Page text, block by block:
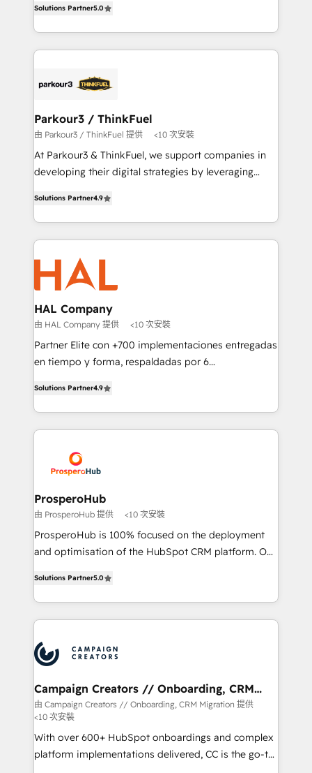
Website design Let’s turn your CRM into your growth
engine!
BOOMS and BOOST. Together, they form a powerful
combination that has driven success for over 800
businesses worldwide. As Elite HubSpot Partners, we
strategies that integrate data-driven marketing,
companies scale faster and smarter. 🔹 BOOMS:
Demand generation for all your buyers With BOOMS,
you invest in 100% of your buyers, accelerating your
growth and positioning yourself as an undisputed
transformation process A methodology designed to
implement HubSpot effectively and optimize your
record of business transformation, our growth-first
approach has helped brands dominate their
Solutions Partner5.0
Parkour3 / ThinkFuel
由 Parkour3 / ThinkFuel 提供 <10 次安裝
At Parkour3 & ThinkFuel, we support companies in
developing their digital strategies by leveraging
sales processes to generate growth. Our offer spans
from Strategy to Operations. We specialize in CRM
onboarding and implementation, web design, sales
& marketing automation, and digital marketing. With
extensive experience working with tech companies
and manufacturers since 2002, we are committed to
empowering our clients and developing their
autonomy. Get to grips with HubSpot through
guided implementation and seamless integration of
the CRM platform into your digital ecosystem. Would
marketing strategy? We'll provide support tailored
to your needs and sales objectives. With 125+
Accreditations. Based in Canada (coast to coast), our
services are offered in both English & French.
Solutions Partner4.9
HAL Company
由 HAL Company 提供 <10 次安裝
Partner Elite con +700 implementaciones entregadas
en tiempo y forma, respaldadas por 6
Certified Trainers avalados por HubSpot Academy.
Acompañamos a las empresas en cada etapa de su
crecimiento integrando estrategia, tecnología y
reales. Nos caracterizamos por combinar excelencia
técnica con una mirada estratégica a largo plazo.
Solutions Partner4.9
ProsperoHub
由 ProsperoHub 提供 <10 次安裝
ProsperoHub is 100% focused on the deployment
and optimisation of the HubSpot CRM platform. Our
ensure that you achieve maximum adoption and
ROI from your HubSpot investment. Use our
extensive HubSpot, sales, marketing, service and
HubSpot journey, design and implement your
processes and skilfully bring your revenue
infrastructure to life. Our collaborative approach
keeps you in control whilst we plan and support the
route to your revenue goals. We have successfully
supported over 500 organisations with HubSpot
implementation, optimisation, training, and
Solutions Partner5.0
Campaign Creators // Onboarding, CRM
Migration
由 Campaign Creators // Onboarding, CRM Migration 提供
<10 次安裝
With over 600+ HubSpot onboardings and complex
platform implementations delivered, CC is the go-to